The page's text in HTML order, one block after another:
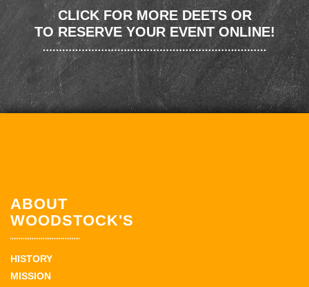
CLICK FOR MORE DEETS OR
TO RESERVE YOUR EVENT ONLINE!
ABOUT
WOODSTOCK'S
HISTORY
MISSION